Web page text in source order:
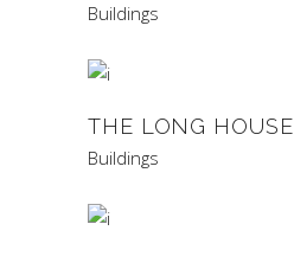
Buildings
THE LONG HOUSE
Buildings